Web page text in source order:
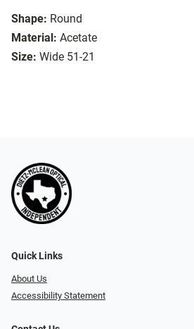
Shape: Round
Material: Acetate
Size: Wide 51-21
Quick Links
About Us
Accessibility Statement